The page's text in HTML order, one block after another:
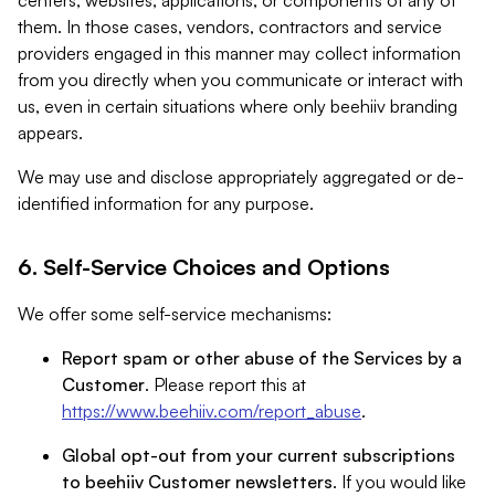
them. In those cases, vendors, contractors and service
providers engaged in this manner may collect information
from you directly when you communicate or interact with
us, even in certain situations where only beehiiv branding
appears.
We may use and disclose appropriately aggregated or de-
identified information for any purpose.
6. Self-Service Choices and Options
We offer some self-service mechanisms:
Report spam or other abuse of the Services by a
Customer. Please report this at
https://www.beehiiv.com/report_abuse.
Global opt-out from your current subscriptions
to beehiiv Customer newsletters. If you would like